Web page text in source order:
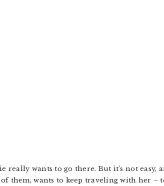
wants to go there. But it’s not easy,
them, wants to keep traveling with her –